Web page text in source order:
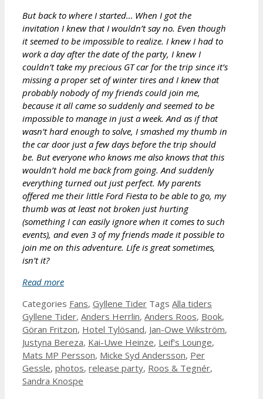
But back to where I started… When I got the
invitation I knew that I wouldn’t say no. Even though
it seemed to be impossible to realize. I knew I had to
work a day after the date of the party, I knew I
couldn’t take my precious GT car for the trip since it’s
missing a proper set of winter tires and I knew that
probably nobody of my friends could join me,
because it all came so suddenly and seemed to be
impossible to manage in just a week. And as if that
wasn’t hard enough to solve, I smashed my thumb in
the car door just a few days before the trip should
be. But everyone who knows me also knows that this
wouldn’t hold me back from going. And suddenly
everything turned out just perfect. My parents
offered me their little Ford Fiesta to be able to go, my
thumb was at least not broken just hurting
(something I can easily ignore when it comes to such
events), and even 3 of my friends made it possible to
join me on this adventure. Life is great sometimes,
isn’t it?
Read more
Categories Fans, Gyllene Tider Tags Alla tiders
Gyllene Tider, Anders Herrlin, Anders Roos, Book,
Göran Fritzon, Hotel Tylösand, Jan-Owe Wikström,
Justyna Bereza, Kai-Uwe Heinze, Leif's Lounge,
Mats MP Persson, Micke Syd Andersson, Per
Gessle, photos, release party, Roos & Tegnér,
Sandra Knospe